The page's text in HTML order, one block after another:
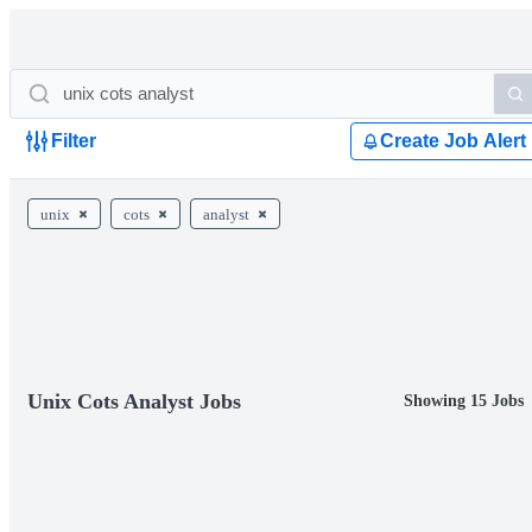
Filter Create Job Alert
unix cots analyst
Unix Cots Analyst Jobs Showing 15 Jobs